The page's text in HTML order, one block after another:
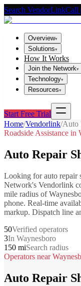
Search VendorLinkCall
Overview▾
Solutions▾
How It Works
Join the Network▾
Technology▾
Resources▾
Start Free Trial
Home/Vendorlink/Auto
Roadside Assistance in
Auto Repair
Looking forauto repair
Network's Vendorlink
mile radius of
phone. Real-time
markup. Dispatch line
50Verified operators
3In Waynesboro
150 miSearch radius
Operators near
Auto Repair